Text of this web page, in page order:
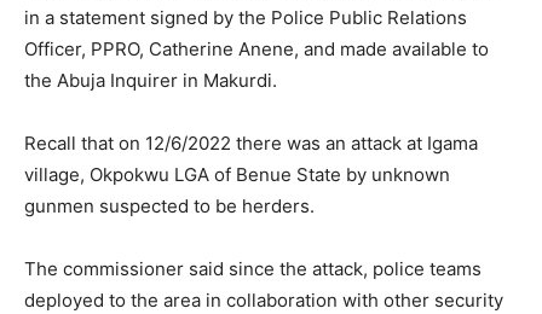
in a statement signed by the Police Public Relations
Officer, PPRO, Catherine Anene, and made available to
the Abuja Inquirer in Makurdi.
Recall that on 12/6/2022 there was an attack at Igama
village, Okpokwu LGA of Benue State by unknown
gunmen suspected to be herders.
The commissioner said since the attack, police teams
deployed to the area in collaboration with other security